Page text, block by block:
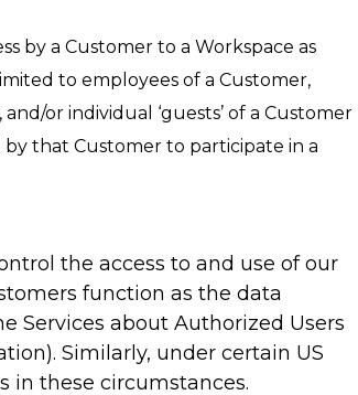
by a Customer to a Workspace as
to employees of a Customer,
or individual ‘guests’ of a Customer
that Customer to participate in a
the access to and use of our
function as the data
Services about Authorized Users
Similarly, under certain US
in these circumstances.